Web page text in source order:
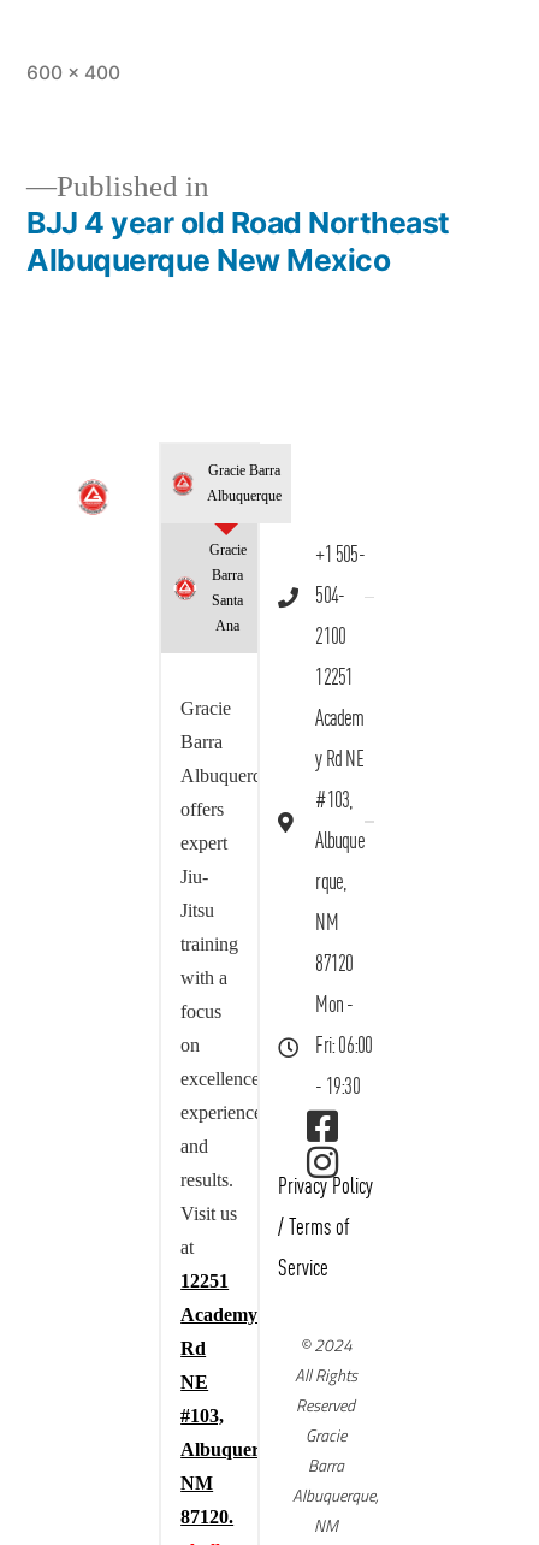
600 × 400
Published in
BJJ 4 year old Road Northeast
Albuquerque New Mexico
Gracie Barra
Albuquerque
Gracie
Barra
Santa
Ana
Gracie
Barra
Albuquerque
offers
expert
Jiu-
Jitsu
training
with a
focus
on
excellence,
experience,
and
results.
Visit us
at
12251
Academy
Rd
NE
#103,
Albuquerque,
NM
87120.
+1 505-
504-
2100
12251
Academ
y Rd NE
#103,
Albuque
rque,
NM
87120
Mon -
Fri: 06:00
- 19:30
Privacy Policy
/ Terms of
Service
© 2024
All Rights
Reserved
Gracie
Barra
Albuquerque,
NM